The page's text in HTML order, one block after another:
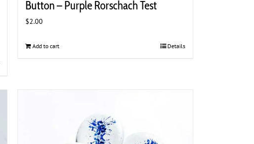
Button – Purple Rorschach Test
$2.00
Add to cart Details